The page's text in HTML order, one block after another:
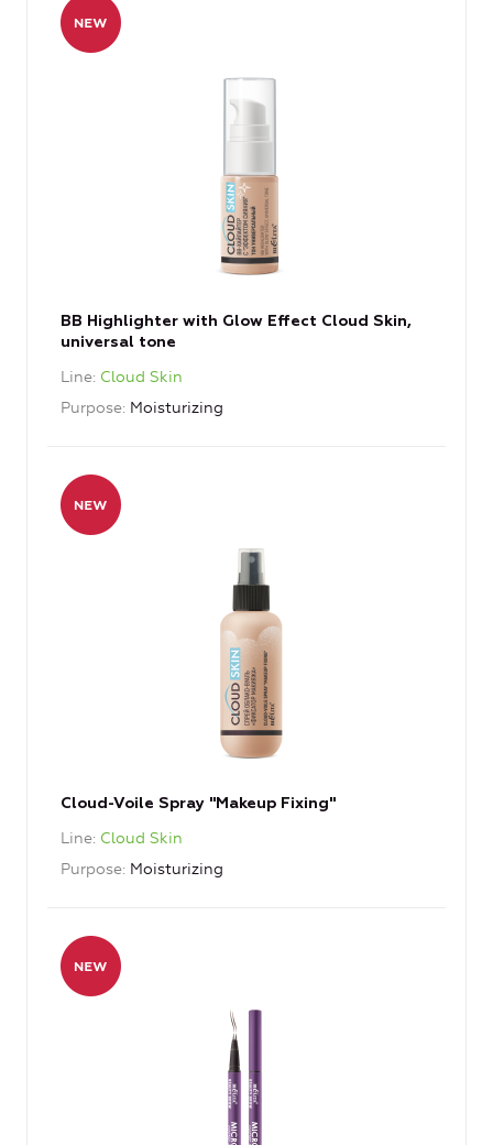
BB Highlighter with Glow Effect Cloud Skin,
universal tone
Line Cloud Skin
Purpose Moisturizing
Cloud-Voile Spray "Makeup Fixing"
Line Cloud Skin
Purpose Moisturizing